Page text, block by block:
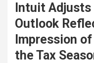
Intuit
Outlook
Impression
the Tax